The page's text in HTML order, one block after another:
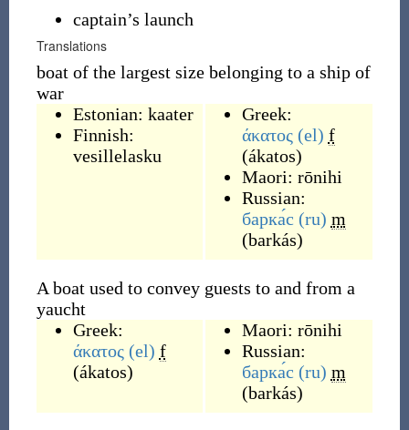
captain’s launch
Translations
boat of the largest size belonging to a ship of
war
Estonian: kaater
Finnish:
vesillelasku
Greek:
άκατος (el) f
(ákatos)
Maori: rōnihi
Russian:
барка́с (ru) m
(barkás)
A boat used to convey guests to and from a
yaucht
Greek:
άκατος (el) f
(ákatos)
Maori: rōnihi
Russian:
барка́с (ru) m
(barkás)